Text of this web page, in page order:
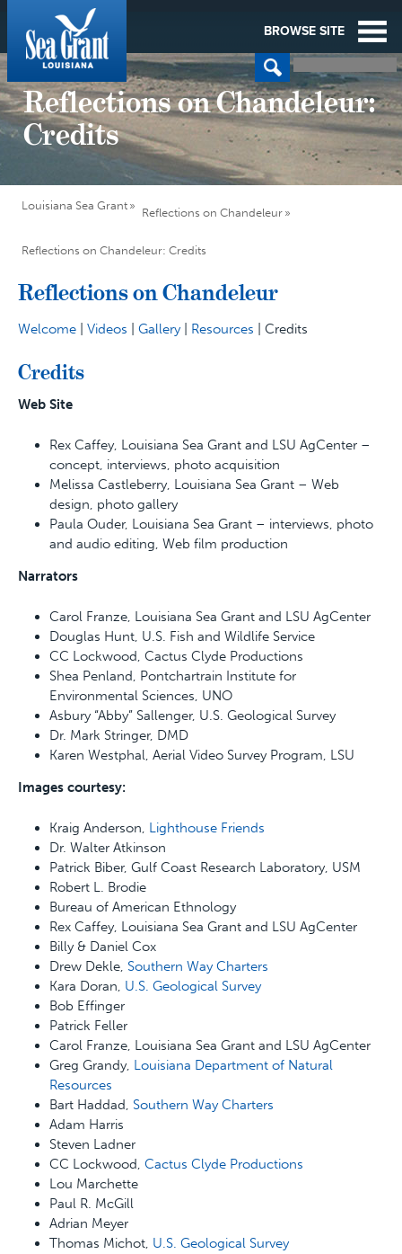
BROWSE SITE
Reflections on Chandeleur:
Credits
Louisiana Sea Grant
Reflections on Chandeleur
Reflections on Chandeleur: Credits
Reflections on Chandeleur
Welcome Videos Gallery| Resources | Credits
Credits
Web Site
Rex Caffey, Louisiana Sea Grant and LSU AgCenter –
concept, interviews, photo acquisition
Melissa Castleberry, Louisiana Sea Grant – Web
design, photo gallery
Paula Ouder, Louisiana Sea Grant – interviews, photo
and audio editing, Web film production
Narrators
Carol Franze, Louisiana Sea Grant and LSU AgCenter
Douglas Hunt, U.S. Fish and Wildlife Service
CC Lockwood, Cactus Clyde Productions
Shea Penland, Pontchartrain Institute for
Environmental Sciences, UNO
Asbury “Abby” Sallenger, U.S. Geological Survey
Dr. Mark Stringer, DMD
Karen Westphal, Aerial Video Survey Program, LSU
Images courtesy:
Kraig Anderson, Lighthouse Friends
Dr. Walter Atkinson
Patrick Biber, Gulf Coast Research Laboratory, USM
Robert L. Brodie
Bureau of American Ethnology
Rex Caffey, Louisiana Sea Grant and LSU AgCenter
Billy & Daniel Cox
Drew Dekle, Southern Way Charters
Kara Doran, U.S. Geological Survey
Bob Effinger
Patrick Feller
Carol Franze, Louisiana Sea Grant and LSU AgCenter
Greg Grandy, Louisiana Department of Natural
Resources
Bart Haddad, Southern Way Charters
Adam Harris
Steven Ladner
CC Lockwood, Cactus Clyde Productions
Lou Marchette
Paul R. McGill
Adrian Meyer
Thomas Michot, U.S. Geological Survey